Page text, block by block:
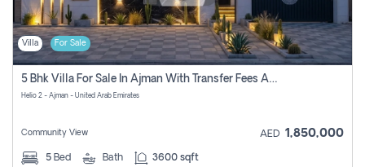
Login
Register
Villa For Sale
5 Bhk Villa For Sale In Ajman With Transfer Fees And Ac 20 Mins From Dubai. Direct Owner
Helio 2 - Ajman - United Arab Emirates
Community View AED 1,850,000
5 Bed Bath 3600 sqft